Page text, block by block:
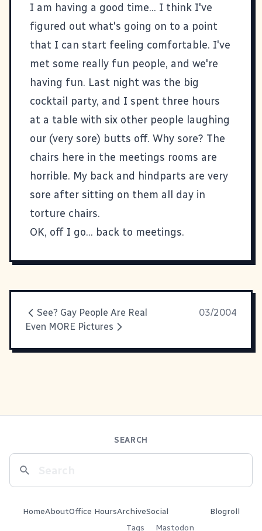
I am having a good time... I think I've
figured out what's going on to a point
that I can start feeling comfortable. I've
met some really fun people, and we're
having fun. Last night was the big
cocktail party, and I spent three hours
at a table with six other people laughing
our (very sore) butts off. Why sore? The
chairs here in the meetings rooms are
horrible. My back and hindparts are very
sore after sitting on them all day in
torture chairs.
OK, off I go... back to meetings.
See? Gay People Are Real
03/2004
Even MORE Pictures
SEARCH
HomeAboutOffice HoursArchive
Tags
Social
Mastodon
Blogroll